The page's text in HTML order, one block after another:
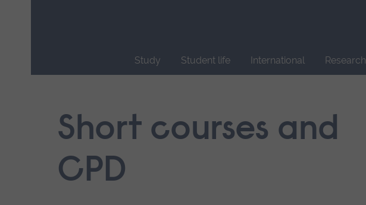
Study Student life International Research
navigation.Short courses and
CPD